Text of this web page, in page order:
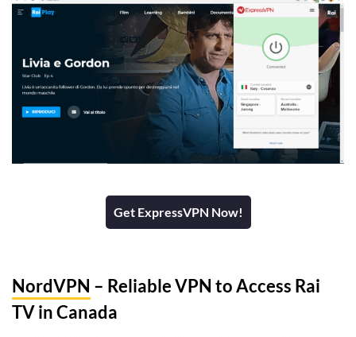
Get ExpressVPN Now!
NordVPN – Reliable VPN to Access Rai
TV in Canada